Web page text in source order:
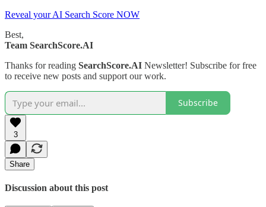
Reveal your AI Search Score NOW
Best,
Team SearchScore.AI
Thanks for reading SearchScore.AI Newsletter! Subscribe for free
to receive new posts and support our work.
Subscribe
3
Share
Discussion about this post